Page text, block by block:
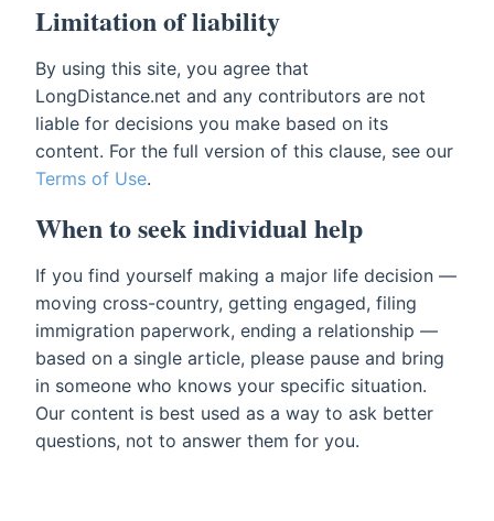
Limitation of liability
By using this site, you agree that
LongDistance.net and any contributors are not
liable for decisions you make based on its
content. For the full version of this clause, see our
Terms of Use.
When to seek individual help
If you find yourself making a major life decision —
moving cross-country, getting engaged, filing
immigration paperwork, ending a relationship —
based on a single article, please pause and bring
in someone who knows your specific situation.
Our content is best used as a way to ask better
questions, not to answer them for you.